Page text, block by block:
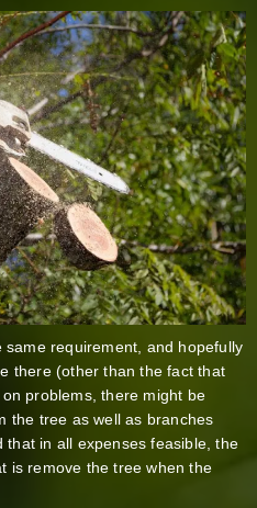
requirement, and hopefully
there (other than the fact that
problems, there might be
the tree as well as branches
that in all expenses feasible, the
is remove the tree when the